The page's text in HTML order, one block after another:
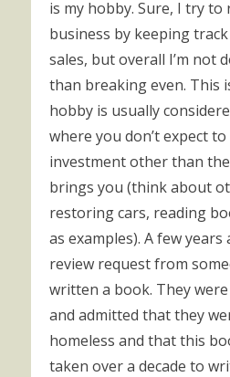
is my hobby. Sure, I try to
business by keeping
sales, but overall I’m not
than breaking even. This
hobby is usually
where you don’t expect
investment other than
brings you (think about
restoring cars, reading
as examples). A few years
review request from
written a book. They
and admitted that they
homeless and that this
taken over a decade to